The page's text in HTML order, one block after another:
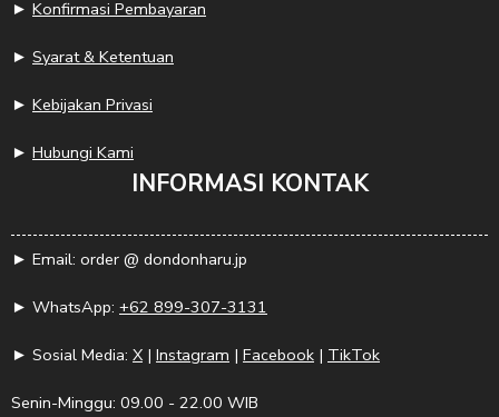
► Konfirmasi Pembayaran
► Syarat & Ketentuan
► Kebijakan Privasi
► Hubungi Kami
INFORMASI KONTAK
► Email: order @ dondonharu.jp
► WhatsApp: +62 899-307-3131
► Sosial Media: X | Instagram | Facebook | TikTok
Senin-Minggu: 09.00 - 22.00 WIB